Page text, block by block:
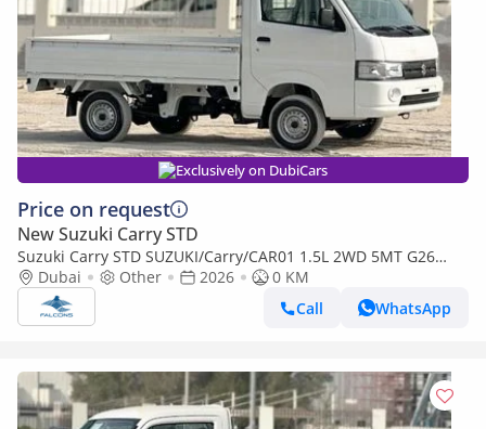
Exclusively on DubiCars
Price on request
New Suzuki Carry STD
Suzuki Carry STD SUZUKI/Carry/CAR01 1.5L 2WD 5MT G26
(Export only)
Dubai Other 2026
0 KM
Call
WhatsApp